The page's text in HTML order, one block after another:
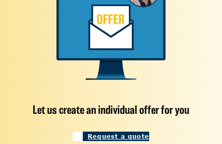
Let us create an individual offer for you
Request a quote